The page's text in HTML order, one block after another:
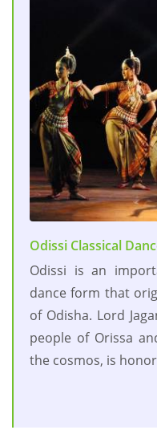
Odissi Classical
Odissi is an
dance form that
of Odisha. Lord
people of Orissa
the cosmos, is